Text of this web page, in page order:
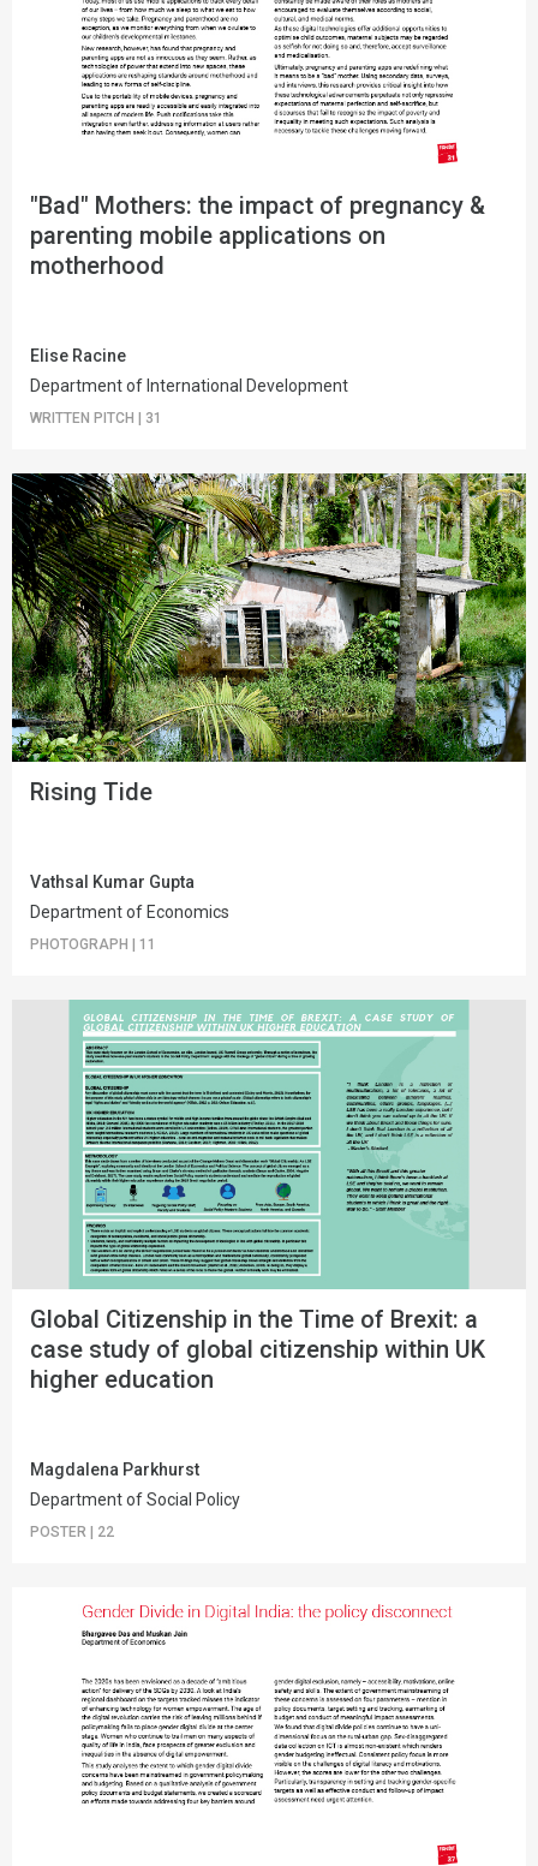
"Bad" Mothers: the impact of pregnancy &
parenting mobile applications on
motherhood
Elise Racine
Department of International Development
WRITTEN PITCH | 31
Rising Tide
Vathsal Kumar Gupta
Department of Economics
PHOTOGRAPH 11
Global Citizenship in the Time of Brexit: a
case study of global citizenship within UK
higher education
Magdalena Parkhurst
Department of Social Policy
POSTER | 22